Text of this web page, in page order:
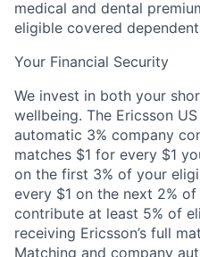
medical and dental
eligible covered
Your Financial Security
We invest in both your
wellbeing. The Ericsson
automatic 3% company
matches $1 for every $1
on the first 3% of your
every $1 on the next 2%
contribute at least 5% of
receiving Ericsson’s full
Matching and company